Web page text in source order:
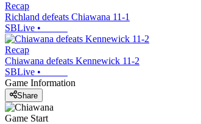
Recap
Richland defeats Chiawana 11-1
SBLive •
Recap
Chiawana defeats Kennewick 11-2
SBLive •
Game Information
Share
Game Start